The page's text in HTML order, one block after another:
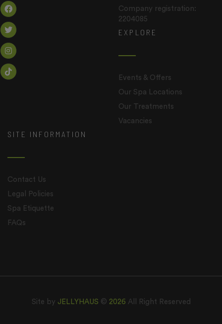
Company registration:
2204085
EXPLORE
Events & Offers
Our Spa Locations
Our Treatments
Vacancies
SITE INFORMATION
Contact Us
Legal Policies
Spa Etiquette
FAQs
Site by JELLYHAUS © 2026 All Right Reserved